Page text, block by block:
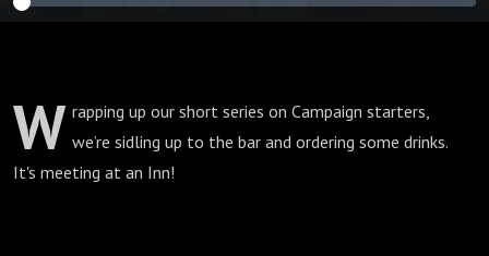
W rapping up our short series on Campaign starters,
we’re sidling up to the bar and ordering some drinks.
It's meeting at an Inn!